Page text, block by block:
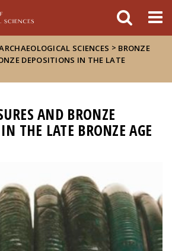
SCIENCES > BRONZE
DEPOSITIONS IN THE LATE
AND BRONZE
THE LATE BRONZE AGE